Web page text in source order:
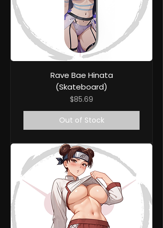
Rave Bae Hinata
(Skateboard)
Price
$85.69
Out of Stock